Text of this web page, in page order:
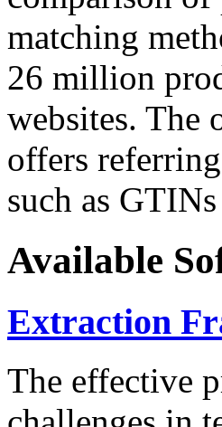
matching
26 million
websites. The
offers
such as
Available
Extraction
The effective